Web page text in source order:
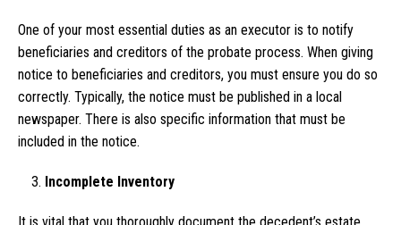
One of your most essential duties as an executor is to notify
beneficiaries and creditors of the probate process. When giving
notice to beneficiaries and creditors, you must ensure you do so
correctly. Typically, the notice must be published in a local
newspaper. There is also specific information that must be
included in the notice.
Incomplete Inventory